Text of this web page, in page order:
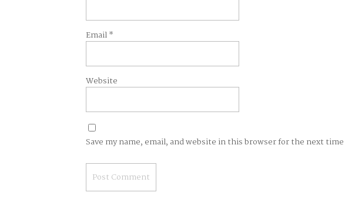
Email*
Website
Save my name, email, and website in this browser for the next